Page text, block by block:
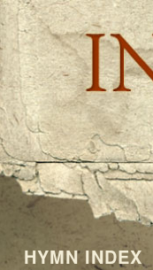
HYMN INDEX